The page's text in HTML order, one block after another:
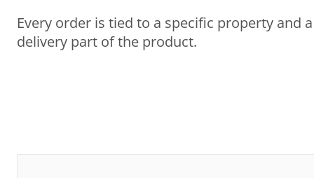
Every order is tied to a specific property and
delivery part of the product.